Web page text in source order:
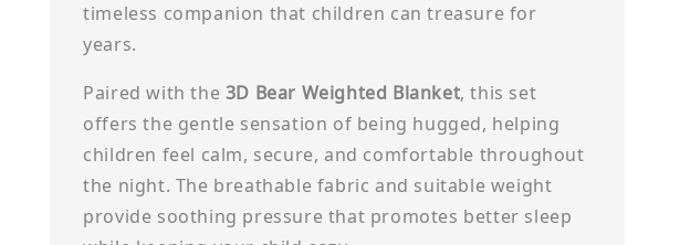
timeless companion that children can treasure for
years.
Paired with the 3D Bear Weighted Blanket, this set
offers the gentle sensation of being hugged, helping
children feel calm, secure, and comfortable throughout
the night. The breathable fabric and suitable weight
provide soothing pressure that promotes better sleep